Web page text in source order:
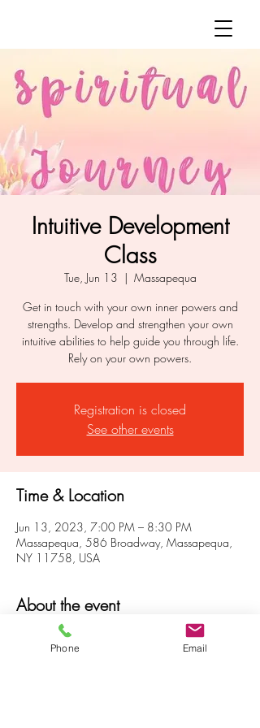
Intuitive Development
Class
Tue, Jun 13
  |
Massapequa
Get in touch with your own inner powers and
strengths. Develop and strengthen your own
intuitive abilities to help guide you through life.
Rely on your own powers.
Registration is closed
See other events
Time & Location
Jun 13, 2023, 7:00 PM – 8:30 PM
Massapequa, 586 Broadway, Massapequa,
NY 11758, USA
About the event
Get in touch with your own inner powers and
strengths.  Develop and strengthen your own
Phone Email